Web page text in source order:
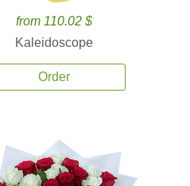
from 110.02 $
Kaleidoscope
Order